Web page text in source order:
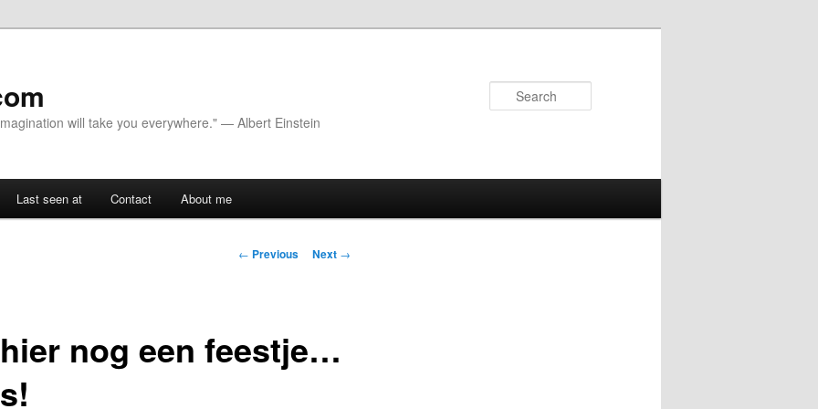
will take you everywhere." — Albert Einstein
Last seen at Contact About me
Post navigation
← Previous Next →
nog een feestje…